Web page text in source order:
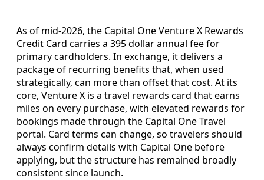
As of mid‑2026, the Capital One Venture X Rewards
Credit Card carries a 395 dollar annual fee for
primary cardholders. In exchange, it delivers a
package of recurring benefits that, when used
strategically, can more than offset that cost. At its
core, Venture X is a travel rewards card that earns
miles on every purchase, with elevated rewards for
bookings made through the Capital One Travel
portal. Card terms can change, so travelers should
always confirm details with Capital One before
applying, but the structure has remained broadly
consistent since launch.